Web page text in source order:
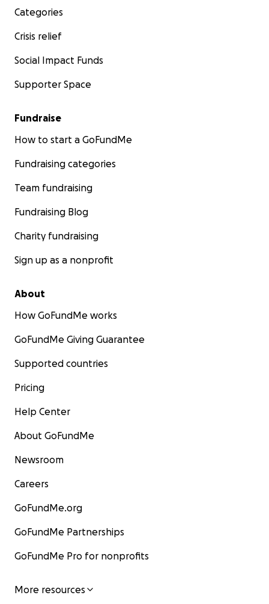
Categories
Crisis relief
Social Impact Funds
Supporter Space
Fundraise
How to start a GoFundMe
Fundraising categories
Team fundraising
Fundraising Blog
Charity fundraising
Sign up as a nonprofit
About
How GoFundMe works
GoFundMe Giving Guarantee
Supported countries
Pricing
Help Center
About GoFundMe
Newsroom
Careers
GoFundMe.org
GoFundMe Partnerships
GoFundMe Pro for nonprofits
More resources